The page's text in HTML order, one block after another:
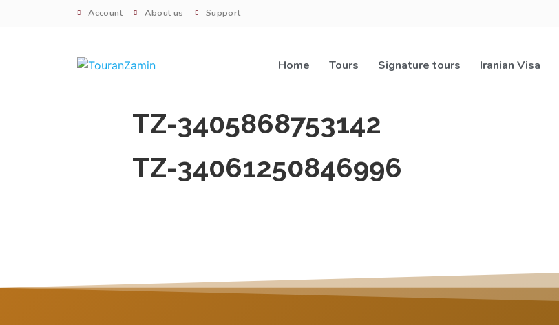
Account About us Support
Home Tours Signature tours Iranian Visa
TZ-3405868753142
TZ-34061250846996